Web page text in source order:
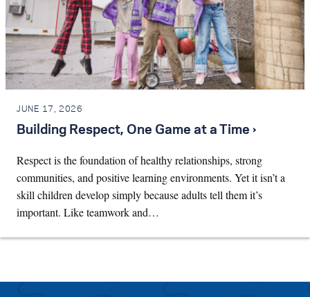
JUNE 17, 2026
Building Respect, One Game at a Time ›
Respect is the foundation of healthy relationships, strong
communities, and positive learning environments. Yet it isn’t a
skill children develop simply because adults tell them it’s
important. Like teamwork and…